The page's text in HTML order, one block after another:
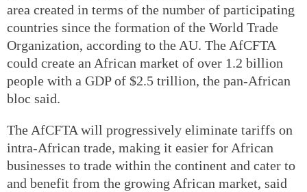
area created in terms of the number of participating
countries since the formation of the World Trade
Organization, according to the AU. The AfCFTA
could create an African market of over 1.2 billion
people with a GDP of $2.5 trillion, the pan-African
bloc said.
The AfCFTA will progressively eliminate tariffs on
intra-African trade, making it easier for African
businesses to trade within the continent and cater to
and benefit from the growing African market, said